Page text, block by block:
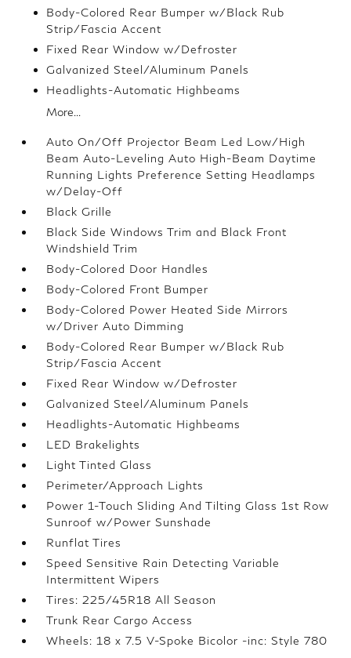
Body-Colored Rear Bumper w/Black Rub
Strip/Fascia Accent
Fixed Rear Window w/Defroster
Galvanized Steel/Aluminum Panels
Headlights-Automatic Highbeams
More...
Auto On/Off Projector Beam Led Low/High
Beam Auto-Leveling Auto High-Beam Daytime
Running Lights Preference Setting Headlamps
w/Delay-Off
Black Grille
Black Side Windows Trim and Black Front
Windshield Trim
Body-Colored Door Handles
Body-Colored Front Bumper
Body-Colored Power Heated Side Mirrors
w/Driver Auto Dimming
Body-Colored Rear Bumper w/Black Rub
Strip/Fascia Accent
Fixed Rear Window w/Defroster
Galvanized Steel/Aluminum Panels
Headlights-Automatic Highbeams
LED Brakelights
Light Tinted Glass
Perimeter/Approach Lights
Power 1-Touch Sliding And Tilting Glass 1st Row
Sunroof w/Power Sunshade
Runflat Tires
Speed Sensitive Rain Detecting Variable
Intermittent Wipers
Tires: 225/45R18 All Season
Trunk Rear Cargo Access
Wheels: 18 x 7.5 V-Spoke Bicolor -inc: Style 780